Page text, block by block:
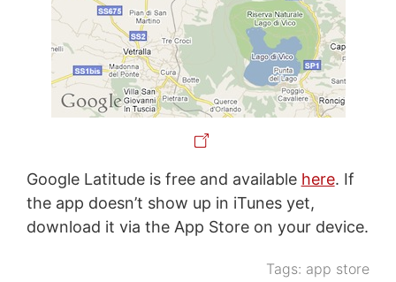
Google Latitude is free and available here. If
the app doesn’t show up in iTunes yet,
download it via the App Store on your device.
Tags: app store